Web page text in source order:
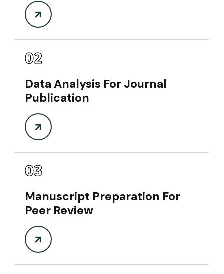
02
Data Analysis For Journal
Publication
03
Manuscript Preparation For
Peer Review